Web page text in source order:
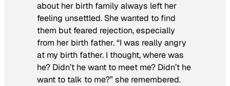
about her birth family always left her
feeling unsettled. She wanted to find
them but feared rejection, especially
from her birth father. “I was really angry
at my birth father. I thought, where was
he? Didn’t he want to meet me? Didn’t he
want to talk to me?” she remembered.